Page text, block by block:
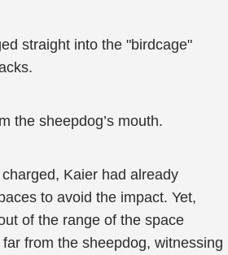
straight into the "birdcage"
the sheepdog’s mouth.
Kaier had already
to avoid the impact. Yet,
of the range of the space
far from the sheepdog, witnessing